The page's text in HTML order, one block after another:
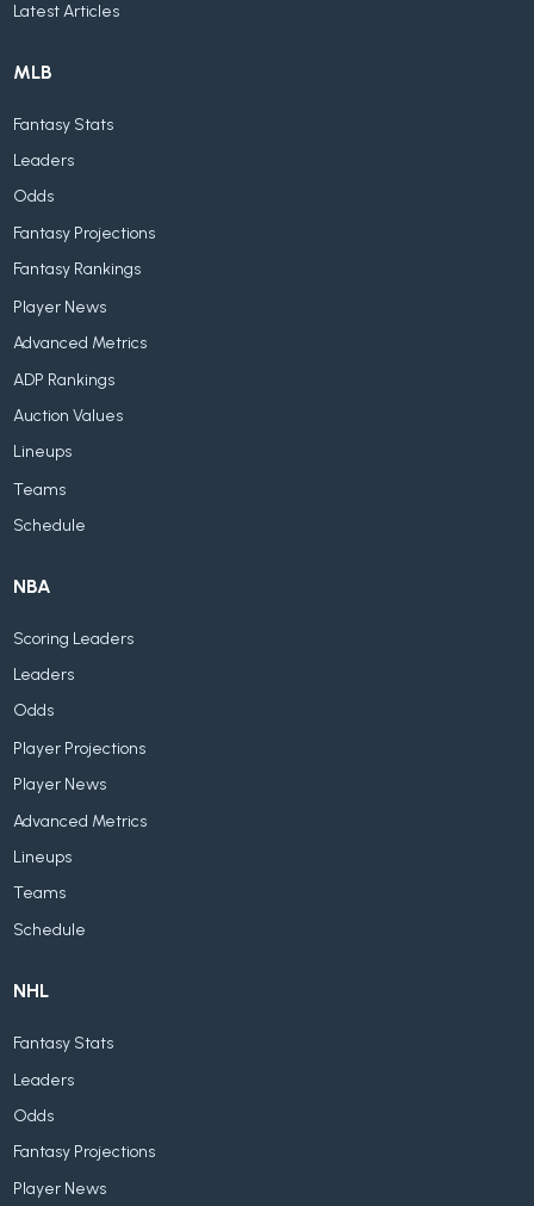
Latest Articles
MLB
Fantasy Stats
Leaders
Odds
Fantasy Projections
Fantasy Rankings
Player News
Advanced Metrics
ADP Rankings
Auction Values
Lineups
Teams
Schedule
NBA
Scoring Leaders
Leaders
Odds
Player Projections
Player News
Advanced Metrics
Lineups
Teams
Schedule
NHL
Fantasy Stats
Leaders
Odds
Fantasy Projections
Player News